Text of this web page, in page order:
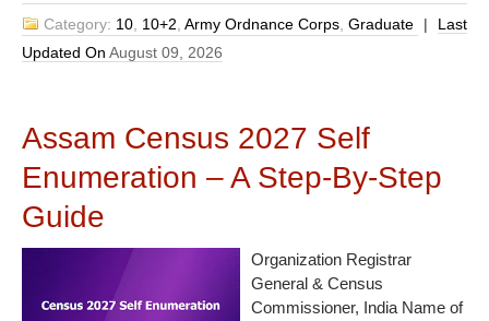
Category: 10 10+2 ,Army Ordnance Corps ,Graduate |
Last
Updated OnAugust 09, 2026
Assam Census 2027 Self
Enumeration – A Step-By-Step
Guide
Organization Registrar
General & Census
Commissioner, India Name of